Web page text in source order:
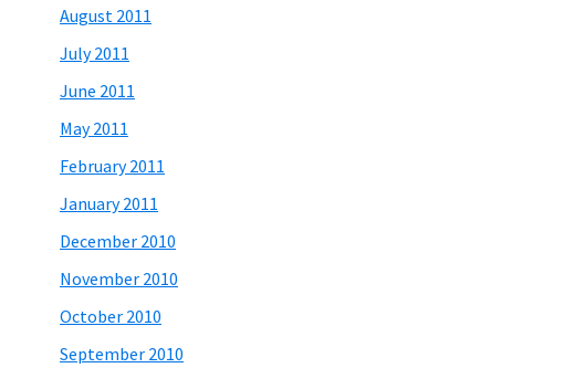
August 2011
July 2011
June 2011
May 2011
February 2011
January 2011
December 2010
November 2010
October 2010
September 2010